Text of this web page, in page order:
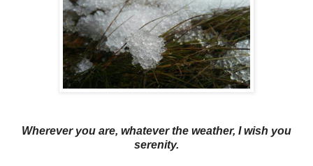
Wherever you are, whatever the weather, I wish you
serenity.